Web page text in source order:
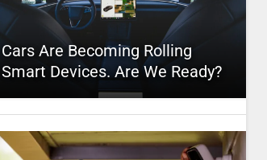
Cars Are Becoming Rolling
Smart Devices. Are We Ready?